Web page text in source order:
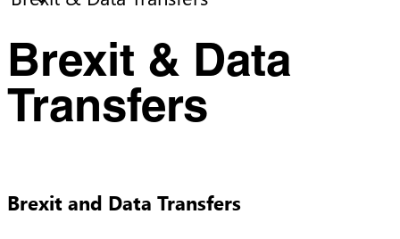
Brexit & Data
Transfers
Brexit and Data Transfers